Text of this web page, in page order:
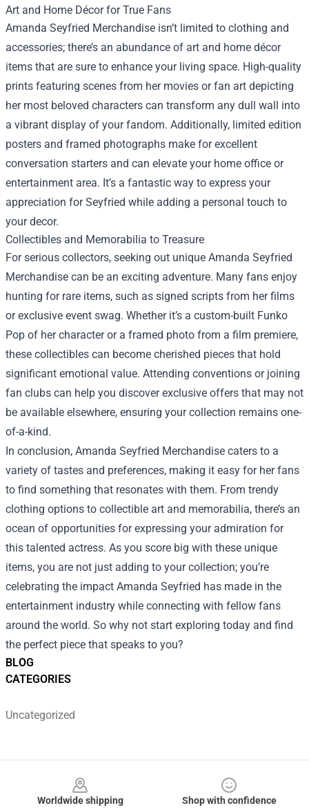
BLOG
CATEGORIES
Uncategorized
Art and Home Décor for True Fans
Amanda Seyfried Merchandise isn’t limited to clothing and
accessories; there’s an abundance of art and home décor
items that are sure to enhance your living space. High-quality
prints featuring scenes from her movies or fan art depicting
her most beloved characters can transform any dull wall into
a vibrant display of your fandom. Additionally, limited edition
posters and framed photographs make for excellent
conversation starters and can elevate your home office or
entertainment area. It’s a fantastic way to express your
appreciation for Seyfried while adding a personal touch to
your decor.
Collectibles and Memorabilia to Treasure
For serious collectors, seeking out unique Amanda Seyfried
Merchandise can be an exciting adventure. Many fans enjoy
hunting for rare items, such as signed scripts from her films
or exclusive event swag. Whether it’s a custom-built Funko
Pop of her character or a framed photo from a film premiere,
these collectibles can become cherished pieces that hold
significant emotional value. Attending conventions or joining
fan clubs can help you discover exclusive offers that may not
be available elsewhere, ensuring your collection remains one-
of-a-kind.
In conclusion, Amanda Seyfried Merchandise caters to a
variety of tastes and preferences, making it easy for her fans
to find something that resonates with them. From trendy
clothing options to collectible art and memorabilia, there’s an
ocean of opportunities for expressing your admiration for
this talented actress. As you score big with these unique
items, you are not just adding to your collection; you’re
celebrating the impact Amanda Seyfried has made in the
entertainment industry while connecting with fellow fans
around the world. So why not start exploring today and find
the perfect piece that speaks to you?
Worldwide shipping
Shop with confidence